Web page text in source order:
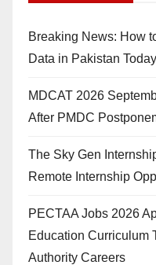
Breaking News: How
Data in Pakistan Today
MDCAT 2026
After PMDC
The Sky Gen
Remote Internship
PECTAA Jobs 2026
Education Curriculum
Authority Careers